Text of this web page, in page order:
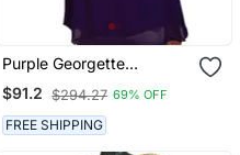
Purple Georgette
Embellished Kaftan Gown
$91.2 $294.27 69% OFF
FREE SHIPPING